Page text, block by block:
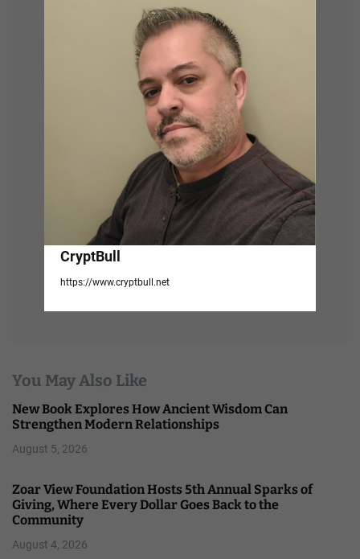
CryptBull
https://www.cryptbull.net
You May Also Like
New Book Explores How Ancient Wisdom Can
Strengthen Modern Relationships
August 5, 2026
Zoar View Foundation Hosts 5th Annual Sparks of
Giving, Where Every Dollar Goes Back to the
Community
August 4, 2026